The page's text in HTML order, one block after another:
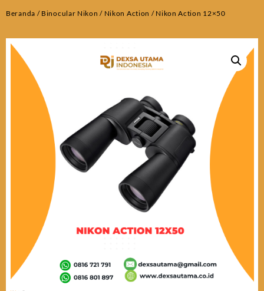
Beranda / Binocular Nikon / Nikon Action / Nikon Action 12×50